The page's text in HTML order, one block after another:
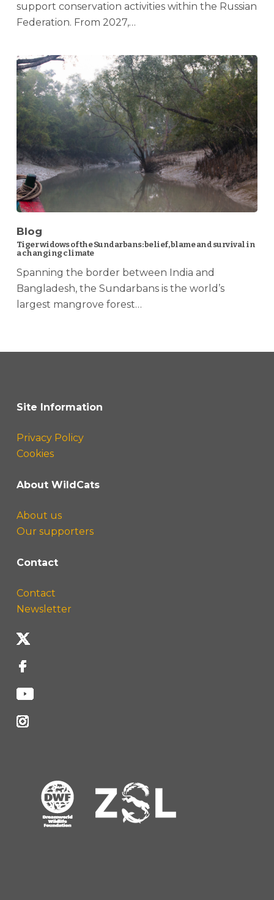
support conservation activities within the Russian
Federation. From 2027,…
Blog
Tiger widows of the Sundarbans: belief, blame and survival in
a changing climate
Spanning the border between India and
Bangladesh, the Sundarbans is the world’s
largest mangrove forest…
Site Information
Privacy Policy
Cookies
About WildCats
About us
Our supporters
Contact
Contact
Newsletter